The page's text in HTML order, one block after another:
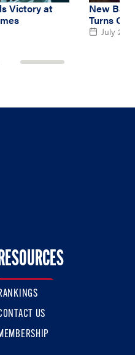
Victory at
New
Turns
July 26,
On Facebook
US